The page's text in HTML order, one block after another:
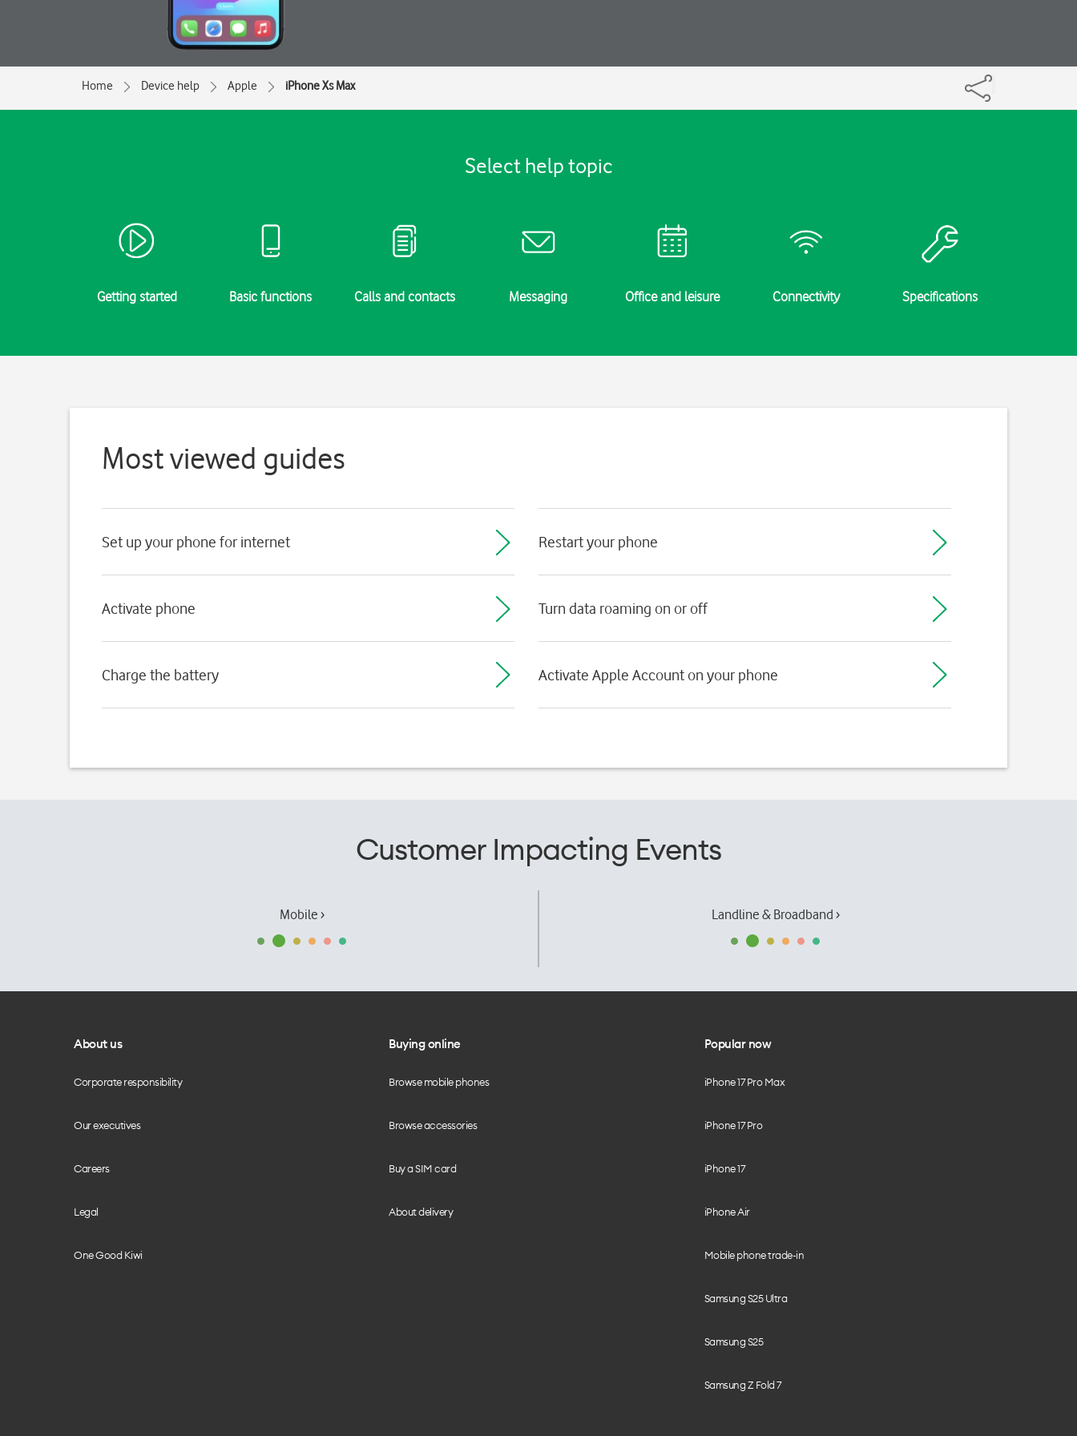
Home Device help Apple iPhone Xs Max
Select help topic
Getting started Basic functions Calls and contacts Messaging Office and leisure Connectivity Specifications
Most viewed guides
Set up your phone for internet Restart your phone
Activate phone Turn data roaming on or off
Charge the battery Activate Apple Account on your phone
Customer Impacting Events
Mobile › Landline & Broadband ›
About us
Corporate responsibility
Our executives
Careers
Legal
One Good Kiwi
Buying online
Browse mobile phones
Browse accessories
Buy a SIM card
About delivery
Popular now
iPhone 17 Pro Max
iPhone 17 Pro
iPhone 17
iPhone Air
Mobile phone trade-in
Samsung S25 Ultra
Samsung S25
Samsung Z Fold 7